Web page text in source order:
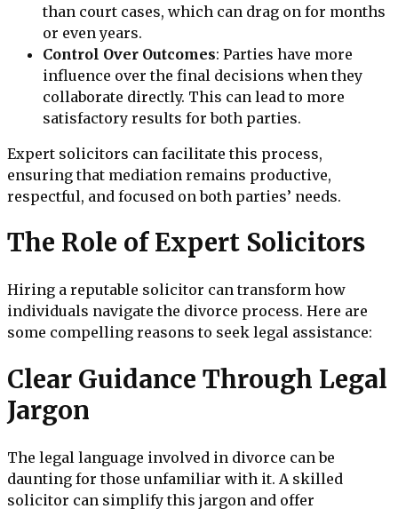
than court cases, which can drag on for months
or even years.
Control Over Outcomes: Parties have more
influence over the final decisions when they
collaborate directly. This can lead to more
satisfactory results for both parties.
Expert solicitors can facilitate this process,
ensuring that mediation remains productive,
respectful, and focused on both parties’ needs.
The Role of Expert Solicitors
Hiring a reputable solicitor can transform how
individuals navigate the divorce process. Here are
some compelling reasons to seek legal assistance:
Clear Guidance Through Legal
Jargon
The legal language involved in divorce can be
daunting for those unfamiliar with it. A skilled
solicitor can simplify this jargon and offer